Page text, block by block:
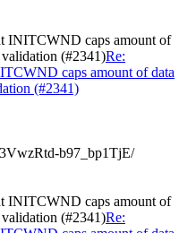
INITCWND caps amount of
validation (#2341)Re:
caps amount of data
(#2341)
b97_bp1TjE/
INITCWND caps amount of
validation (#2341)Re: